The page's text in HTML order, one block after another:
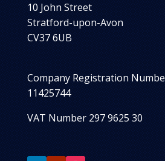
10 John Street
Stratford-upon-Avon
CV37 6UB
Company Registration
11425744
VAT Number 297 9625 30